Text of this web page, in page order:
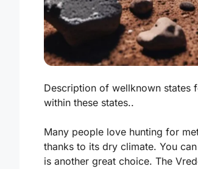
Description of wellknown states
within these states..
Many people love hunting for
thanks to its dry climate. You
is another great choice. The